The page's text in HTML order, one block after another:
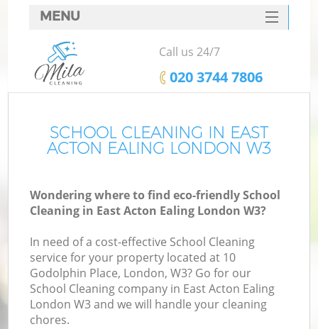
SCHOOL CLEANING IN EAST
ACTON EALING LONDON W3
Wondering where to find eco-friendly School
Cleaning in East Acton Ealing London W3?
In need of a cost-effective School Cleaning
service for your property located at 10
Godolphin Place, London, W3? Go for our
School Cleaning company in East Acton Ealing
London W3 and we will handle your cleaning
chores.
MENU
SERVICES
HOME
FAQ
CONTACTS
Call us 24/7
‎020 3744 7806